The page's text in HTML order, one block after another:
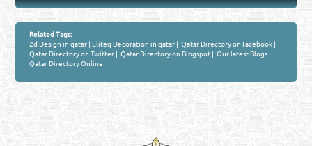
Related Tags:
2d Design in qatar |Eliteq Decoration in qatar | Qatar Directory on Facebook |
Qatar Directory on Twitter | Qatar Directory on Blogspot | Our latest Blogs |
Qatar Directory Online
Venture by